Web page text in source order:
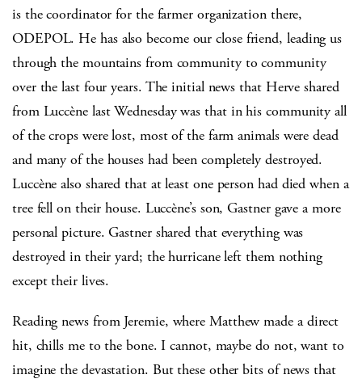
is the coordinator for the farmer organization there,
ODEPOL. He has also become our close friend, leading us
through the mountains from community to community
over the last four years. The initial news that Herve shared
from Luccène last Wednesday was that in his community all
of the crops were lost, most of the farm animals were dead
and many of the houses had been completely destroyed.
Luccène also shared that at least one person had died when a
tree fell on their house. Luccène’s son, Gastner gave a more
personal picture. Gastner shared that everything was
destroyed in their yard; the hurricane left them nothing
except their lives.
Reading news from Jeremie, where Matthew made a direct
hit, chills me to the bone. I cannot, maybe do not, want to
imagine the devastation. But these other bits of news that